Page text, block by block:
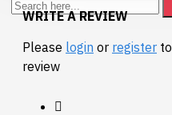
waterproof, shock,
for harsh
environments.
protection, over
WRITE A REVIEW
Please login or register to
review